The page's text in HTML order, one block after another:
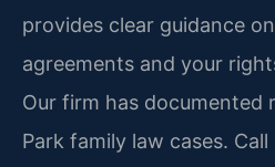
provides clear guidance
agreements and your
Our firm has documented
Park family law cases.